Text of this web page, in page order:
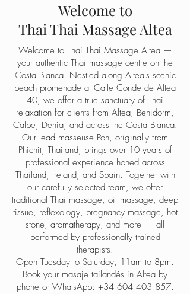
Welcome to
Thai Thai Massage Altea
Welcome to Thai Thai Massage Altea —
your authentic Thai massage centre on the
Costa Blanca. Nestled along Altea's scenic
beach promenade at Calle Conde de Altea
40, we offer a true sanctuary of Thai
relaxation for clients from Altea, Benidorm,
Calpe, Denia, and across the Costa Blanca.
Our lead masseuse Pon, originally from
Phichit, Thailand, brings over 10 years of
professional experience honed across
Thailand, Ireland, and Spain. Together with
our carefully selected team, we offer
traditional Thai massage, oil massage, deep
tissue, reflexology, pregnancy massage, hot
stone, aromatherapy, and more — all
performed by professionally trained
therapists.
Open Tuesday to Saturday, 11am to 8pm.
Book your masaje tailandés in Altea by
phone or WhatsApp: +34 604 403 857.